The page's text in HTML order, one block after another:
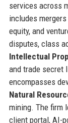
services across
includes
equity, and
disputes, class
Intellectual
and trade secret
encompasses
Natural
mining. The firm
client portal, AI-